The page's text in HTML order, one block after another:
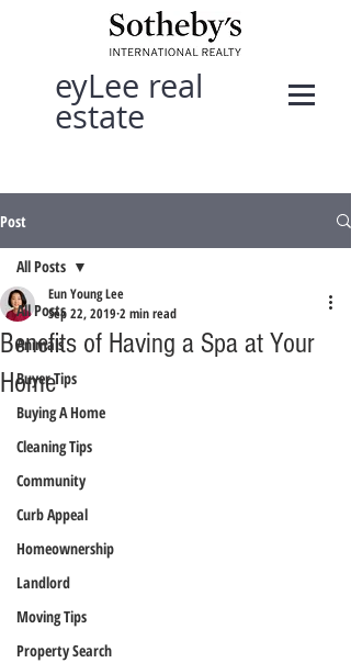
eyLee real
estate
Post
All Posts
Animals
Buyer Tips
Buying A Home
Cleaning Tips
Community
Curb Appeal
Homeownership
Landlord
Moving Tips
Property Search
All Posts
Benefits of Having a Spa at Your
Home
Eun Young Lee
Sep 22, 2019 2 min read